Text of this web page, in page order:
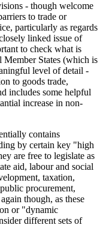
- though welcome
to trade or
particularly as regards
linked issue of
to check what is
States (which is
level of detail -
to goods trade,
includes some helpful
increase in non-
contains
by certain key "high
are free to legislate as
aid, labour and social
taxation,
procurement,
though, as these
or "dynamic
different sets of